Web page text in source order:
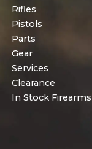
Rifles
Pistols
Parts
Gear
Services
Clearance
In Stock Firearms